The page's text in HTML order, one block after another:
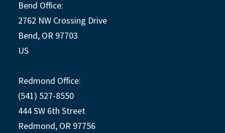
Bend Office:
2762 NW Crossing Drive
Bend, OR 97703
US
Redmond Office:
(541) 527-8550
444 SW 6th Street
Redmond, OR 97756